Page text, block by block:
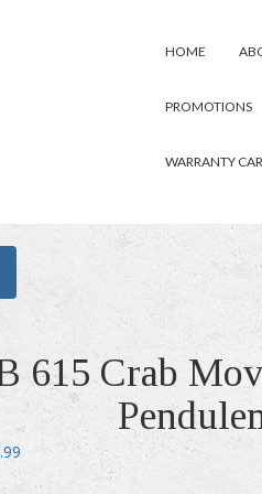
HOME
PROMOTIONS
WARRANTY
615 Crab